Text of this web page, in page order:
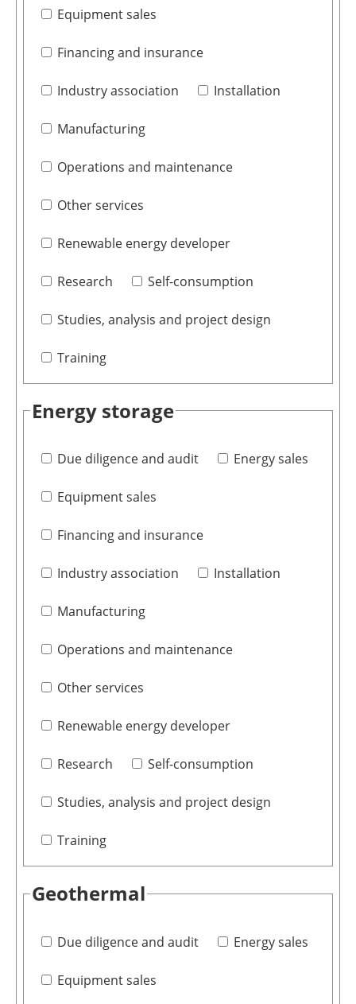
Equipment sales
Financing and insurance
Industry association Installation
Manufacturing
Operations and maintenance
Other services
Renewable energy developer
Research Self-consumption
Studies, analysis and project design
Training
Energy storage
Due diligence and audit Energy sales
Equipment sales
Financing and insurance
Industry association Installation
Manufacturing
Operations and maintenance
Other services
Renewable energy developer
Research Self-consumption
Studies, analysis and project design
Training
Geothermal
Due diligence and audit Energy sales
Equipment sales